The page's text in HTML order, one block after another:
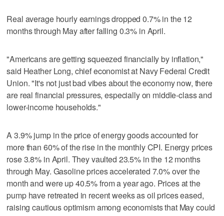
Real average hourly earnings dropped 0.7% in the 12
months through May after falling 0.3% in April.
"Americans are getting squeezed financially by inflation,"
said Heather Long, chief economist at Navy ⁠Federal Credit
Union. "It's not just bad vibes about the economy now, there
are real financial pressures, especially on middle-class and
lower-income households."
A 3.9% jump in the ⁠price of energy goods accounted for
more than 60% of the rise in the monthly CPI. Energy prices
rose 3.8% in April. They vaulted 23.5% in the 12 months
through May. Gasoline prices accelerated 7.0% over the
month and were up 40.5% from a year ago. Prices at the
pump have retreated in recent weeks as oil prices eased,
raising cautious optimism among economists that May could